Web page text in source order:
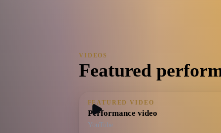
VIDEOS
Featured
FEATURED VIDEO
Performance video
YouTube